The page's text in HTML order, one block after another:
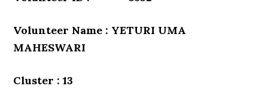
Volunteer Name : YETURI UMA
MAHESWARI
Cluster : 13